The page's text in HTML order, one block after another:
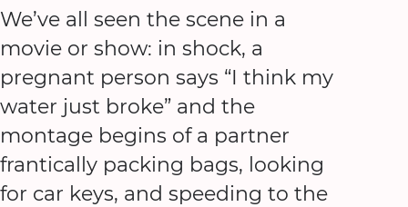
We’ve all seen the scene in a
movie or show: in shock, a
pregnant person says “I think my
water just broke” and the
montage begins of a partner
frantically packing bags, looking
for car keys, and speeding to the